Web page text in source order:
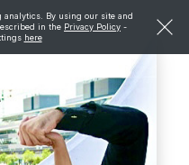
analytics. By using our site and
in the Privacy Policy -
here